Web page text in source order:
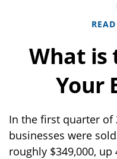
What is
Your
In the first quarter of
businesses were
roughly $349,000,